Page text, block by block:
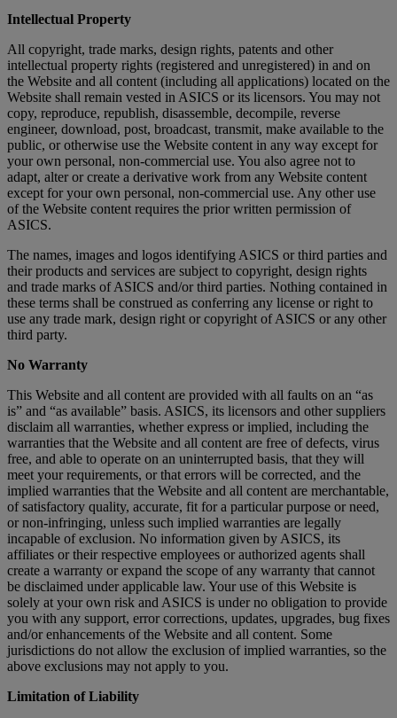
Intellectual Property
All copyright, trade marks, design rights, patents and other
intellectual property rights (registered and unregistered) in and on
the Website and all content (including all applications) located on the
Website shall remain vested in ASICS or its licensors. You may not
copy, reproduce, republish, disassemble, decompile, reverse
engineer, download, post, broadcast, transmit, make available to the
public, or otherwise use the Website content in any way except for
your own personal, non-commercial use. You also agree not to
adapt, alter or create a derivative work from any Website content
except for your own personal, non-commercial use. Any other use
of the Website content requires the prior written permission of
ASICS.
The names, images and logos identifying ASICS or third parties and
their products and services are subject to copyright, design rights
and trade marks of ASICS and/or third parties. Nothing contained in
these terms shall be construed as conferring any license or right to
use any trade mark, design right or copyright of ASICS or any other
third party.
No Warranty
This Website and all content are provided with all faults on an “as
is” and “as available” basis. ASICS, its licensors and other suppliers
disclaim all warranties, whether express or implied, including the
warranties that the Website and all content are free of defects, virus
free, and able to operate on an uninterrupted basis, that they will
meet your requirements, or that errors will be corrected, and the
implied warranties that the Website and all content are merchantable,
of satisfactory quality, accurate, fit for a particular purpose or need,
or non-infringing, unless such implied warranties are legally
incapable of exclusion. No information given by ASICS, its
affiliates or their respective employees or authorized agents shall
create a warranty or expand the scope of any warranty that cannot
be disclaimed under applicable law. Your use of this Website is
solely at your own risk and ASICS is under no obligation to provide
you with any support, error corrections, updates, upgrades, bug fixes
and/or enhancements of the Website and all content. Some
jurisdictions do not allow the exclusion of implied warranties, so the
above exclusions may not apply to you.
Limitation of Liability